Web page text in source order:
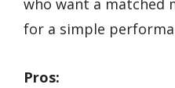
for a simple
Pros: